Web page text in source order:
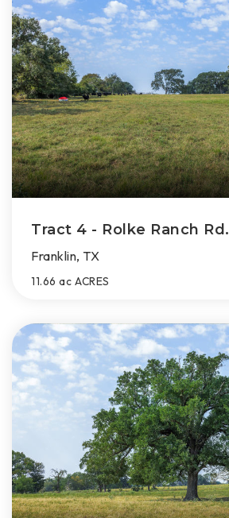
Tract 4 - Rolke Ranch Rd.
Franklin, TX
11.66 ac ACRES